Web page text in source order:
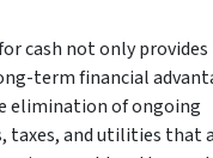
cash not only
term financial
elimination of ongoing
taxes, and utilities that